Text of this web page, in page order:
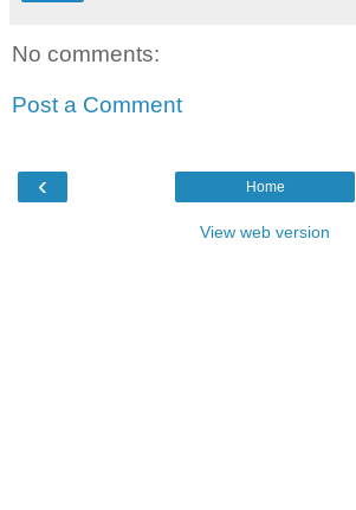
No comments:
Post a Comment
‹ Home
View web version